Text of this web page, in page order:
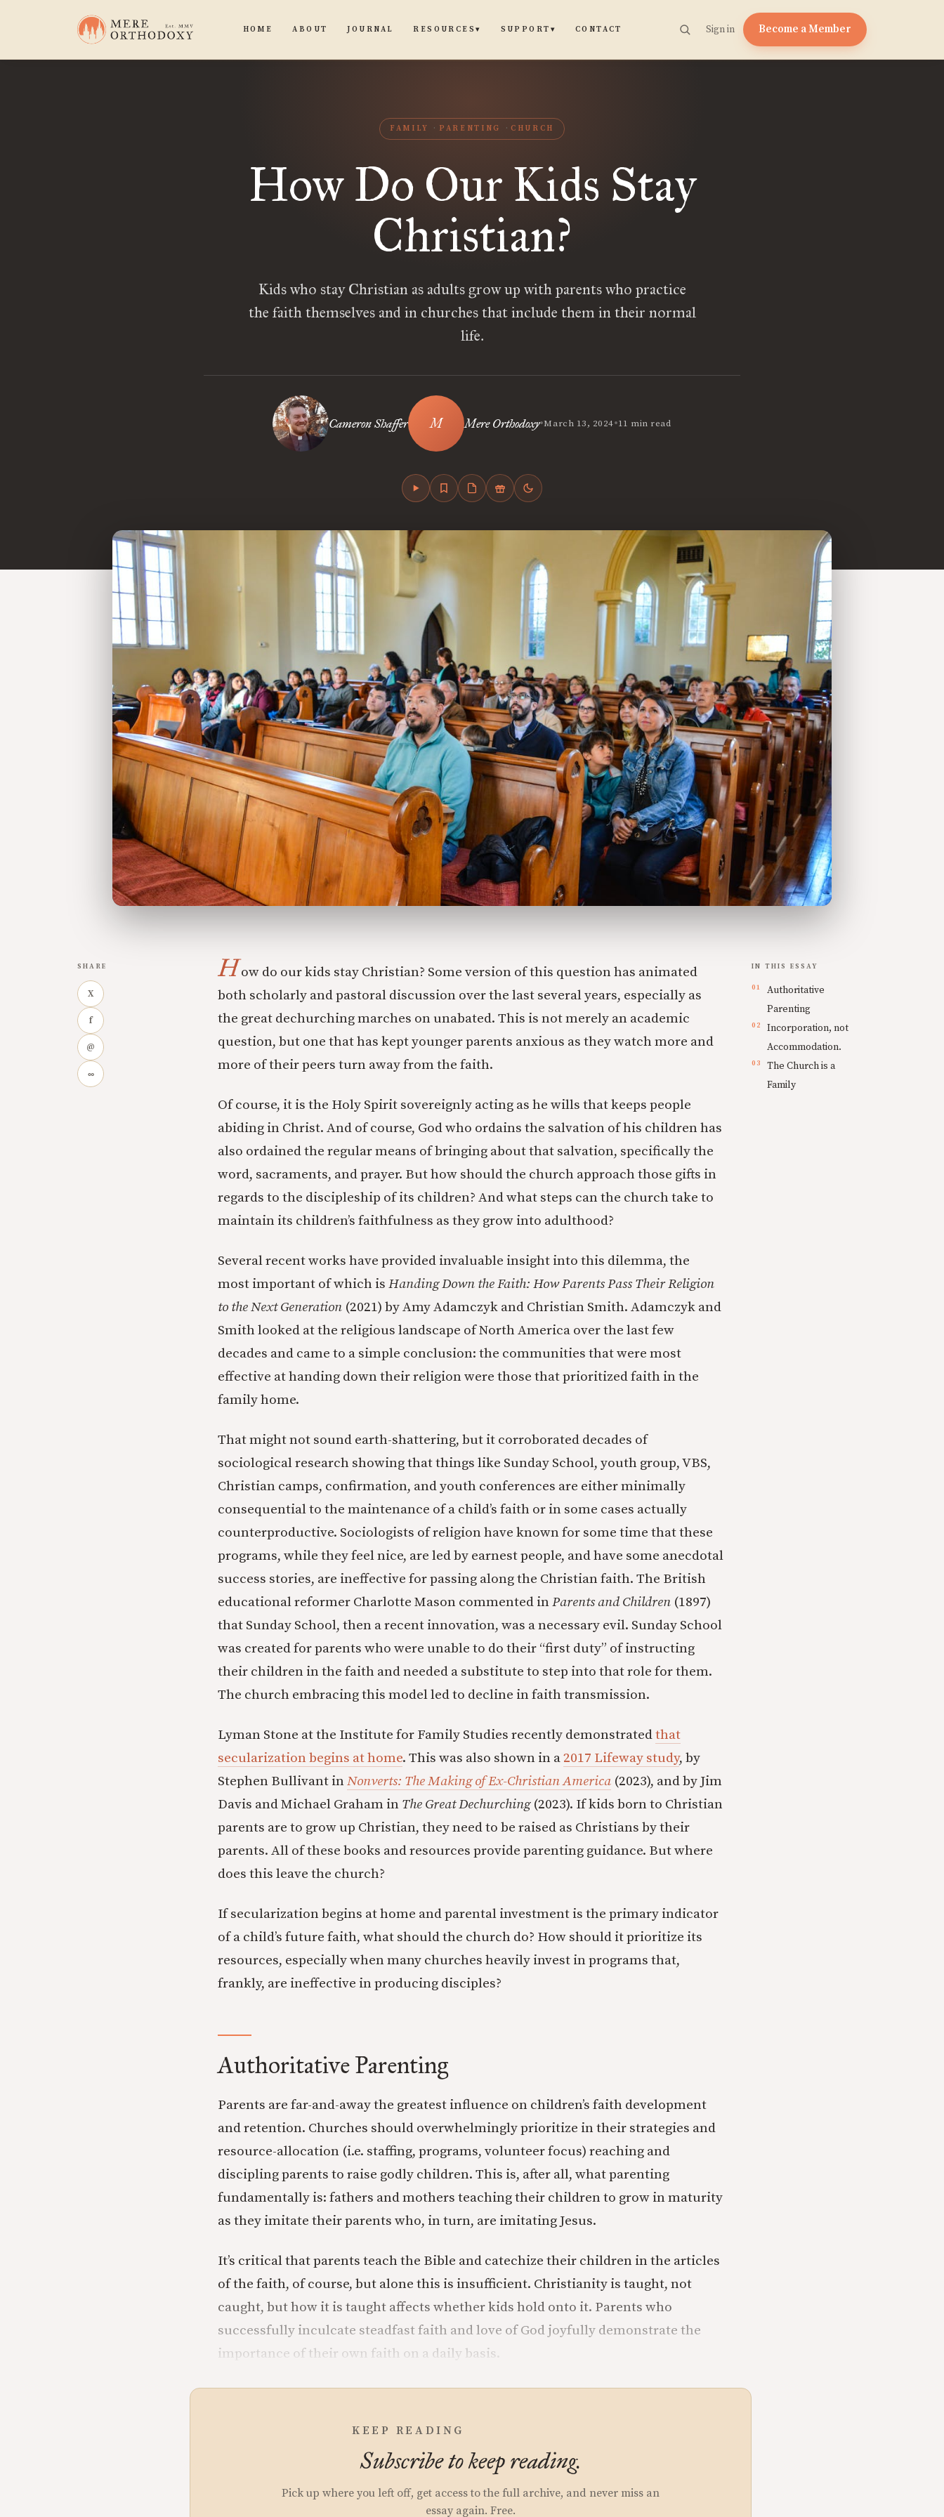
HOME ABOUT JOURNAL RESOURCES▾ SUPPORT ▾ CONTACT Sign in Become a Member
FAMILY PARENTING CHURCH
How Do Our Kids Stay
Christian?
Kids who stay Christian as adults grow up with parents who practice
the faith themselves and in churches that include them in their normal
life.
Cameron Shaffer Mere Orthodoxy•March 13, 2024•11 min read
SHARE
X
f
@
∞
How do our kids stay Christian? Some version of this question has animated
both scholarly and pastoral discussion over the last several years, especially as
the great dechurching marches on unabated. This is not merely an academic
question, but one that has kept younger parents anxious as they watch more and
more of their peers turn away from the faith.
Of course, it is the Holy Spirit sovereignly acting as he wills that keeps people
abiding in Christ. And of course, God who ordains the salvation of his children has
also ordained the regular means of bringing about that salvation, specifically the
word, sacraments, and prayer. But how should the church approach those gifts in
regards to the discipleship of its children? And what steps can the church take to
maintain its children’s faithfulness as they grow into adulthood?
Several recent works have provided invaluable insight into this dilemma, the
most important of which is Handing Down the Faith: How Parents Pass Their Religion
to the Next Generation (2021) by Amy Adamczyk and Christian Smith. Adamczyk and
Smith looked at the religious landscape of North America over the last few
decades and came to a simple conclusion: the communities that were most
effective at handing down their religion were those that prioritized faith in the
family home.
That might not sound earth-shattering, but it corroborated decades of
sociological research showing that things like Sunday School, youth group, VBS,
Christian camps, confirmation, and youth conferences are either minimally
consequential to the maintenance of a child’s faith or in some cases actually
counterproductive. Sociologists of religion have known for some time that these
programs, while they feel nice, are led by earnest people, and have some anecdotal
success stories, are ineffective for passing along the Christian faith. The British
educational reformer Charlotte Mason commented in Parents and Children (1897)
that Sunday School, then a recent innovation, was a necessary evil. Sunday School
was created for parents who were unable to do their “first duty” of instructing
their children in the faith and needed a substitute to step into that role for them.
The church embracing this model led to decline in faith transmission.
Lyman Stone at the Institute for Family Studies recently demonstratedthat
secularization begins at home. This was also shown in a2017 Lifeway study, by
Stephen Bullivant in Nonverts: The Making of Ex-Christian America (2023), and by Jim
Davis and Michael Graham in The Great Dechurching(2023). If kids born to Christian
parents are to grow up Christian, they need to be raised as Christians by their
parents. All of these books and resources provide parenting guidance. But where
does this leave the church?
If secularization begins at home and parental investment is the primary indicator
of a child’s future faith, what should the church do? How should it prioritize its
resources, especially when many churches heavily invest in programs that,
frankly, are ineffective in producing disciples?
Authoritative Parenting
Parents are far-and-away the greatest influence on children’s faith development
and retention. Churches should overwhelmingly prioritize in their strategies and
resource-allocation (i.e. staffing, programs, volunteer focus) reaching and
discipling parents to raise godly children. This is, after all, what parenting
fundamentally is: fathers and mothers teaching their children to grow in maturity
as they imitate their parents who, in turn, are imitating Jesus.
It’s critical that parents teach the Bible and catechize their children in the articles
of the faith, of course, but alone this is insufficient. Christianity is taught, not
caught, but how it is taught affects whether kids hold onto it. Parents who
successfully inculcate steadfast faith and love of God joyfully demonstrate the
importance of their own faith on a daily basis.
KEEP READING
Subscribe to keep reading.
Pick up where you left off, get access to the full archive, and never miss an
essay again. Free.
IN THIS ESSAY
Authoritative
Parenting
Incorporation, not
Accommodation.
The Church is a
Family